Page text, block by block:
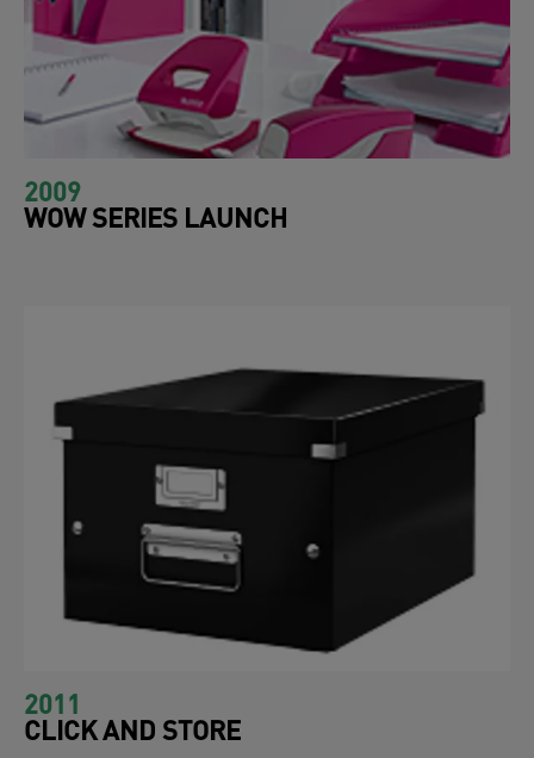
2009
WOW SERIES LAUNCH
2011
CLICK AND STORE